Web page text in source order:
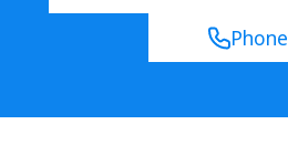
Phone